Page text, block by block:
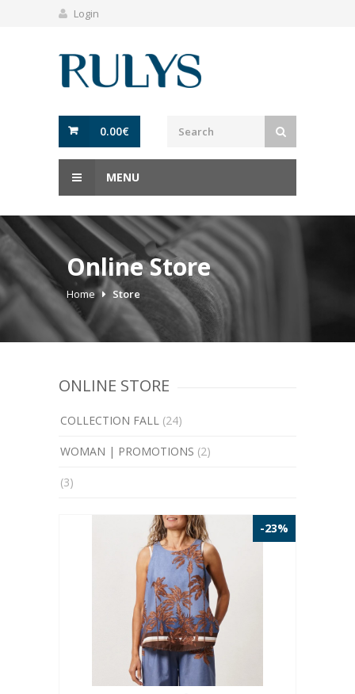
Login
0.00€
MENU
Online Store
Home Store
ONLINE STORE
COLLECTION FALL (24)
WOMAN | PROMOTIONS (2)
(3)
-23%